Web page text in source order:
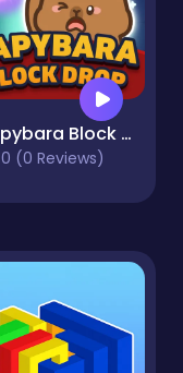
Capybara Block Drop
0 (0 Reviews)